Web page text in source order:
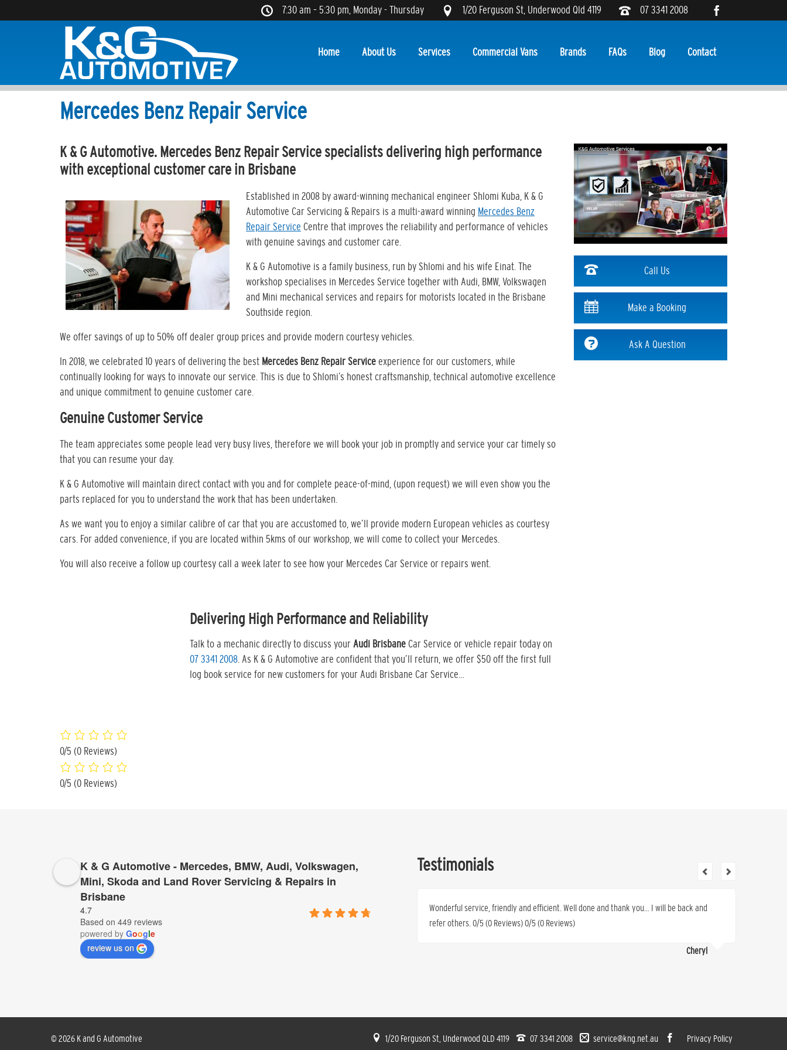
07 3341 2008
1/20 Ferguson St, Underwood Qld 4119
7:30 am – 5:30 pm, Monday - Thursday
Home About Us Services Commercial Vans Brands FAQs Blog Contact
Mercedes Benz Repair Service
K & G Automotive. Mercedes Benz Repair Service specialists delivering high performance
with exceptional customer care in Brisbane
Established in 2008 by award-winning mechanical engineer Shlomi Kuba, K & G
Automotive Car Servicing & Repairs is a multi-award winning Mercedes Benz
Repair Service Centre that improves the reliability and performance of vehicles
with genuine savings and customer care.
K & G Automotive is a family business, run by Shlomi and his wife Einat. The
workshop specialises in Mercedes Service together with Audi, BMW, Volkswagen
and Mini mechanical services and repairs for motorists located in the Brisbane
Southside region.
We offer savings of up to 50% off dealer group prices and provide modern courtesy vehicles.
In 2018, we celebrated 10 years of delivering the best Mercedes Benz Repair Service experience for our customers, while
continually looking for ways to innovate our service. This is due to Shlomi’s honest craftsmanship, technical automotive excellence
and unique commitment to genuine customer care.
Genuine Customer Service
The team appreciates some people lead very busy lives, therefore we will book your job in promptly and service your car timely so
that you can resume your day.
K & G Automotive will maintain direct contact with you and for complete peace-of-mind, (upon request) we will even show you the
parts replaced for you to understand the work that has been undertaken.
As we want you to enjoy a similar calibre of car that you are accustomed to, we’ll provide modern European vehicles as courtesy
cars. For added convenience, if you are located within 5kms of our workshop, we will come to collect your Mercedes.
You will also receive a follow up courtesy call a week later to see how your Mercedes Car Service or repairs went.
Delivering High Performance and Reliability
Talk to a mechanic directly to discuss your Audi BrisbaneCar Service or vehicle repair today on
07 3341 2008. As K & G Automotive are confident that you’ll return, we offer $50 off the first full
log book service for new customers for your Audi Brisbane Car Service…
0/5 (0 Reviews)
0/5 (0 Reviews)
Call Us
Make a Booking
Ask A Question
K & G Automotive - Mercedes, BMW, Audi, Volkswagen,
Mini, Skoda and Land Rover Servicing & Repairs in
Brisbane
4.7
Based on 449 reviews
powered by Google
review us on
Testimonials
I cannot recommend K&G too highly to anyone who is tired of paying excessive top prices
for servicing and repairs – K&G they have proved time and time again that they can
provide top service, for far less than anyone else. 0/5 (0 Reviews) 0/5 (0 Reviews)
Wonderful service, friendly and efficient. Well done and thank you… I will be back and
refer others. 0/5 (0 Reviews) 0/5 (0 Reviews)
Cheryl
1/20 Ferguson St, Underwood QLD 4119 07 3341 2008 service@kng.net.au Privacy Policy
© 2026 K and G Automotive